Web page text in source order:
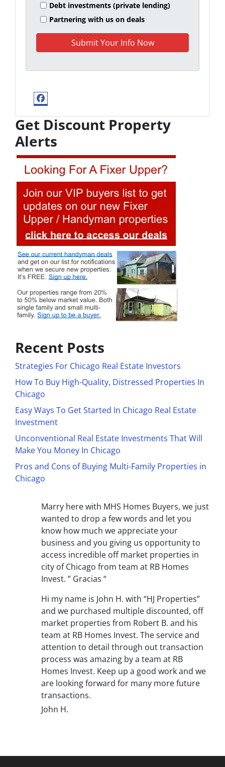
Debt investments (private lending)
Partnering with us on deals
Facebook
Get Discount Property
Alerts
Recent Posts
Strategies For Chicago Real Estate Investors
How To Buy High-Quality, Distressed Properties In
Chicago
Easy Ways To Get Started In Chicago Real Estate
Investment
Unconventional Real Estate Investments That Will
Make You Money In Chicago
Pros and Cons of Buying Multi-Family Properties in
Chicago
Marry here with MHS Homes Buyers, we just
wanted to drop a few words and let you
know how much we appreciate your
business and you giving us opportunity to
access incredible off market properties in
city of Chicago from team at RB Homes
Invest. ” Gracias “
Hi my name is John H. with “HJ Properties”
and we purchased multiple discounted, off
market properties from Robert B. and his
team at RB Homes Invest. The service and
attention to detail through out transaction
process was amazing by a team at RB
Homes Invest. Keep up a good work and we
are looking forward for many more future
transactions.
John H.